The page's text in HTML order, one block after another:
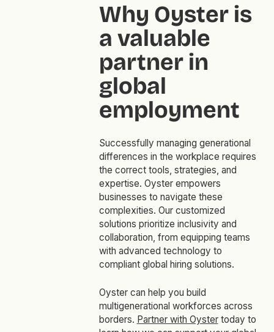
Why Oyster is
a valuable
partner in
global
employment
Successfully managing generational
differences in the workplace requires
the correct tools, strategies, and
expertise. Oyster empowers
businesses to navigate these
complexities. Our customized
solutions prioritize inclusivity and
collaboration, from equipping teams
with advanced technology to
compliant global hiring solutions.
Oyster can help you build
multigenerational workforces across
borders. Partner with Oystertoday to